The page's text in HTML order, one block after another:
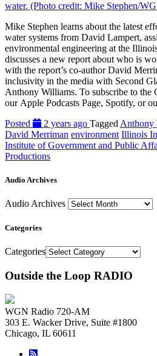
Mike Stephen learns about the latest
water systems from David Lampert,
environmental engineering at the
discusses a new report about who is
with the report’s co-author David
inclusivity in the media with Second
Anthony Williams. To subscribe to the
our Apple Podcasts Page, Spotify, or
Posted
2 years ago Tagged Anthony
David Merriman environment Illinois
Institute of Government and Public
Productions
Audio Archives
Audio Archives
Categories
Categories
Outside the Loop RADIO
WGN Radio 720-AM
303 E. Wacker Drive, Suite #1800
Chicago, IL 60611